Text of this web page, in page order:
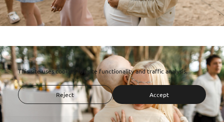
This site uses cookies for site functionality and traffic analysis.
Reject Accept